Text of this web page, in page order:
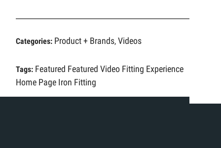
Categories: Product + Brands, Videos
Tags: Featured Featured Video Fitting Experience
Home Page Iron Fitting